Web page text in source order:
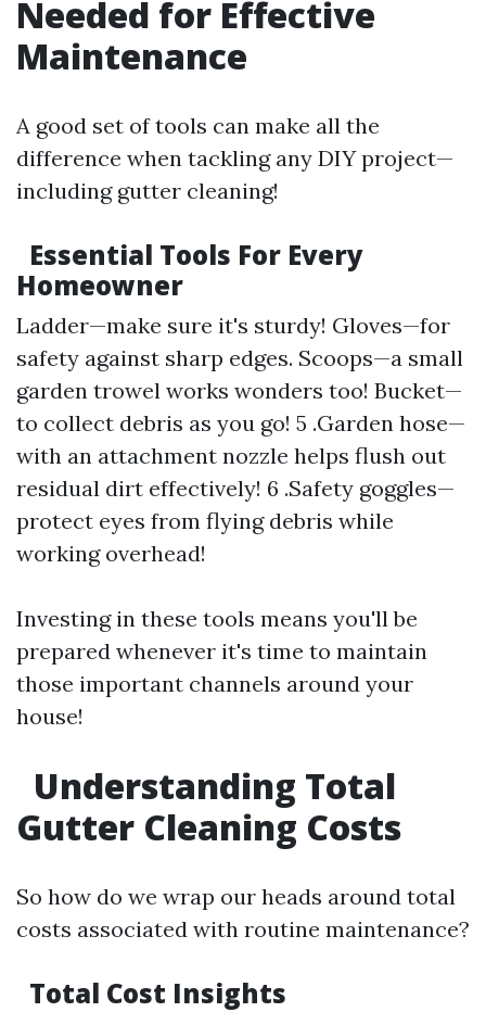
Needed for Effective
Maintenance
A good set of tools can make all the
difference when tackling any DIY project—
including gutter cleaning!
Essential Tools For Every
Homeowner
Ladder—make sure it's sturdy! Gloves—for
safety against sharp edges. Scoops—a small
garden trowel works wonders too! Bucket—
to collect debris as you go! 5 .Garden hose—
with an attachment nozzle helps flush out
residual dirt effectively! 6 .Safety goggles—
protect eyes from flying debris while
working overhead!
Investing in these tools means you'll be
prepared whenever it's time to maintain
those important channels around your
house!
Understanding Total
Gutter Cleaning Costs
So how do we wrap our heads around total
costs associated with routine maintenance?
Total Cost Insights